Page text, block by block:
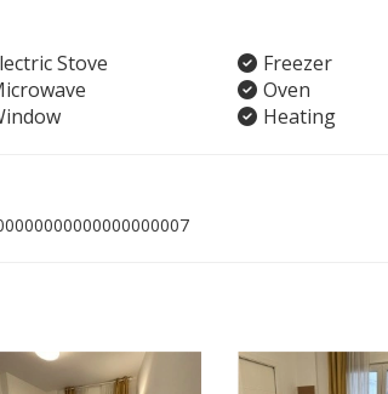
Stove Freezer
Oven
Heating